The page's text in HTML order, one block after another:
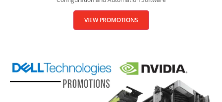
VIEW PROMOTIONS